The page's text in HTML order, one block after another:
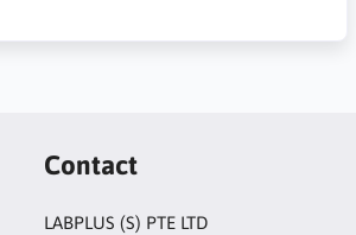
Contact
LABPLUS (S) PTE LTD